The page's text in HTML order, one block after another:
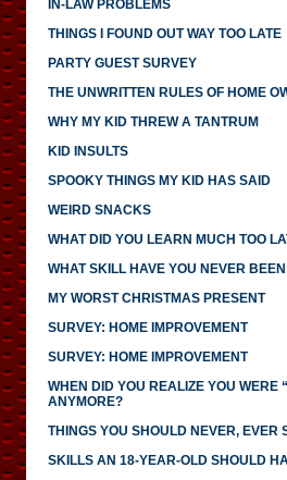
IN-LAW PROBLEMS
THINGS I FOUND OUT WAY TOO LATE
PARTY GUEST SURVEY
THE UNWRITTEN RULES OF HOME
WHY MY KID THREW A TANTRUM
KID INSULTS
SPOOKY THINGS MY KID HAS SAID
WEIRD SNACKS
WHAT DID YOU LEARN MUCH TOO
WHAT SKILL HAVE YOU NEVER
MY WORST CHRISTMAS PRESENT
SURVEY: HOME IMPROVEMENT
SURVEY: HOME IMPROVEMENT
WHEN DID YOU REALIZE YOU WERE
ANYMORE?
THINGS YOU SHOULD NEVER, EVER
SKILLS AN 18-YEAR-OLD SHOULD